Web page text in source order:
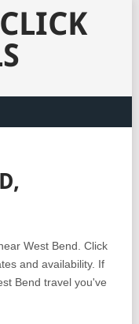
West Bend. Click
and availability. If
Bend travel you've